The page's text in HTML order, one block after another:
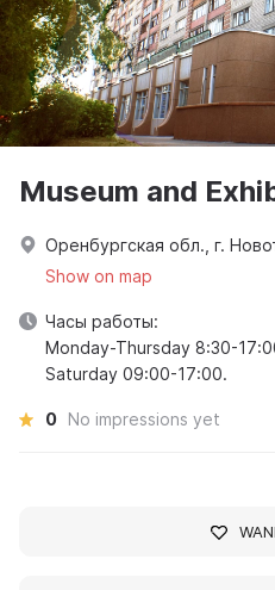
Museum and
Оренбургская обл., г.
Show on map
Часы работы:
Monday-Thursday 8:30-
Saturday 09:00-17:00.
0 No impressions yet